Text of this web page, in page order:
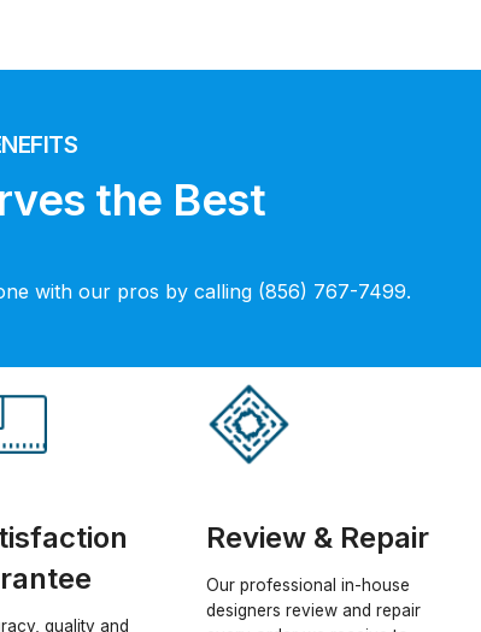
the Best
with our pros by calling (856) 767-7499.
quality and
Review & Repair
Our professional in-house
designers review and repair